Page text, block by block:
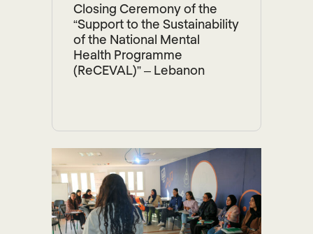
Closing Ceremony of the
“Support to the Sustainability
of the National Mental
Health Programme
(ReCEVAL)” – Lebanon